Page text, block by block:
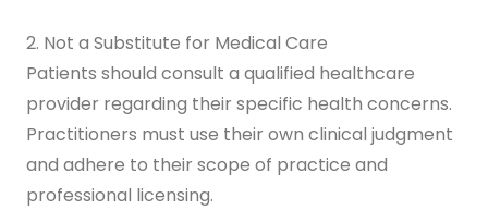
2. Not a Substitute for Medical Care
Patients should consult a qualified healthcare
provider regarding their specific health concerns.
Practitioners must use their own clinical judgment
and adhere to their scope of practice and
professional licensing.